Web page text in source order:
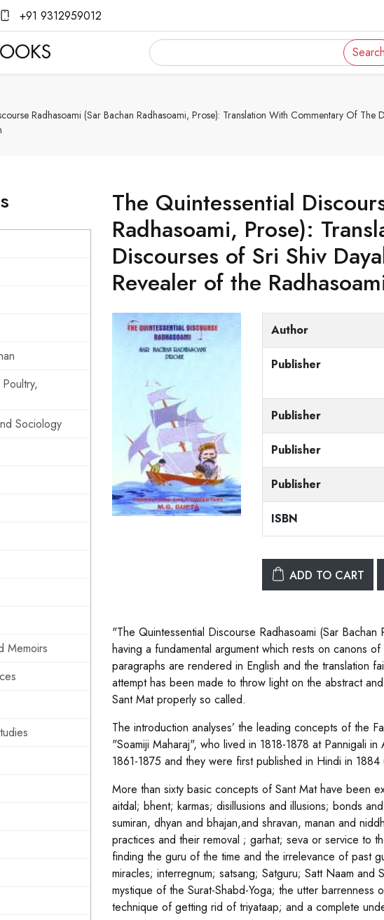
+91 9312959012
Search
Radhasoami (Sar Bachan Radhasoami, Prose): Translation With Commentary Of
Sociology
Memoirs
The Quintessential
Radhasoami, Prose):
Discourses of Sri Shiv
Revealer of the
Author
Publisher
Publisher
Publisher
Publisher
ISBN
ADD TO CART
"The Quintessential Discourse Radhasoami (Sar
having a fundamental argument which rests on canons
paragraphs are rendered in English and the translation
attempt has been made to throw light on the abstract
Sant Mat properly so called.
The introduction analyses’ the leading concepts of the
"Soamiji Maharaj", who lived in 1818-1878 at Pannigali
1861-1875 and they were first published in Hindi in
More than sixty basic concepts of Sant Mat have been
aitdal; bhent; karmas; disillusions and illusions; bonds
sumiran, dhyan and bhajan,and shravan, manan and
practices and their removal ; garhat; seva or service to
finding the guru of the time and the irrelevance of past
miracles; interregnum; satsang; Satguru; Satt Naam
mystique of the Surat-Shabd-Yoga; the utter
technique of getting rid of triyataap; and a complete